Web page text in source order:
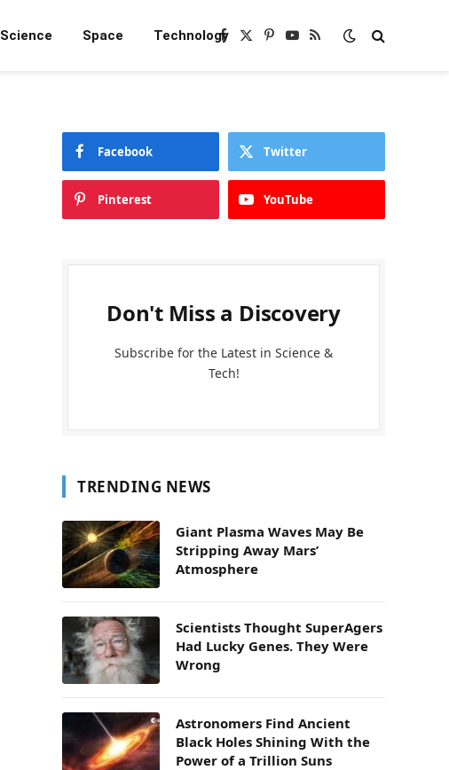
Science Space TechnologyFacebook
X
Pinterest
YouTube
RSS
Facebook Twitter
Pinterest YouTube
Don't Miss a Discovery
Subscribe for the Latest in Science &
Tech!
TRENDING NEWS
Giant Plasma Waves May Be
Stripping Away Mars’
Atmosphere
Scientists Thought SuperAgers
Had Lucky Genes. They Were
Wrong
Astronomers Find Ancient
Black Holes Shining With the
Power of a Trillion Suns